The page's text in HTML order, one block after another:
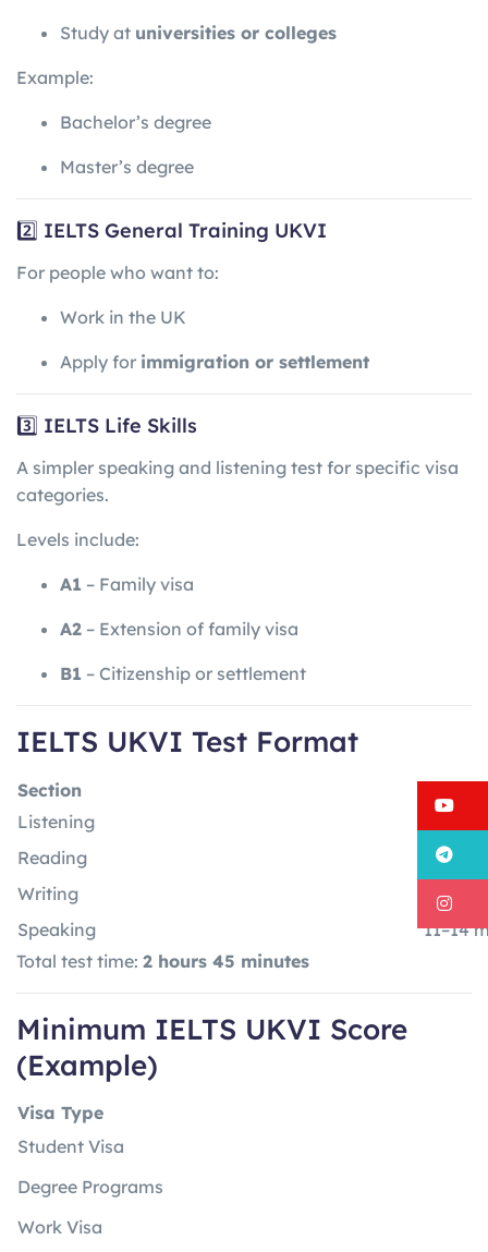
Study at universities or colleges
Example:
Bachelor’s degree
Master’s degree
2️⃣ IELTS General Training UKVI
For people who want to:
Work in the UK
Apply for immigration or settlement
3️⃣ IELTS Life Skills
A simpler speaking and listening test for specific visa
categories.
Levels include:
A1 – Family visa
A2 – Extension of family visa
B1 – Citizenship or settlement
IELTS UKVI Test Format
Section
Listening
Reading
60
Writing
60
Speaking
11–14
Total test time: 2 hours 45 minutes
Minimum IELTS UKVI Score
(Example)
Visa Type
Student Visa
Degree Programs
Work Visa